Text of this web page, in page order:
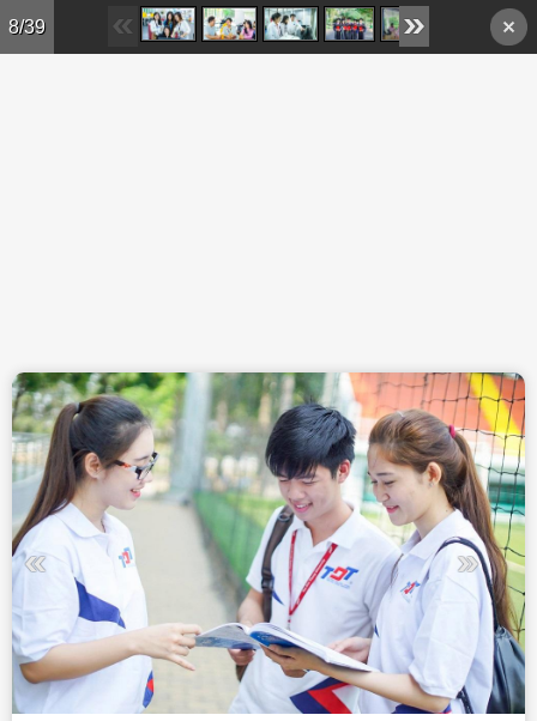
Skip to main content
8/39